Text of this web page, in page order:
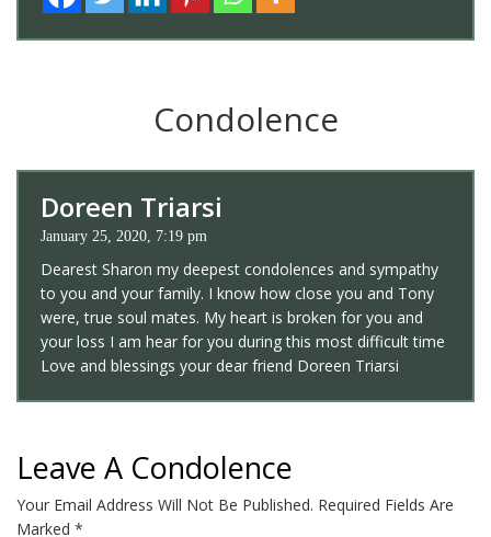
Condolence
Doreen Triarsi
January 25, 2020, 7:19 pm
Dearest Sharon my deepest condolences and sympathy
to you and your family. I know how close you and Tony
were, true soul mates. My heart is broken for you and
your loss I am hear for you during this most difficult time
Love and blessings your dear friend Doreen Triarsi
Leave A Condolence
Your Email Address Will Not Be Published. Required Fields Are
Marked *